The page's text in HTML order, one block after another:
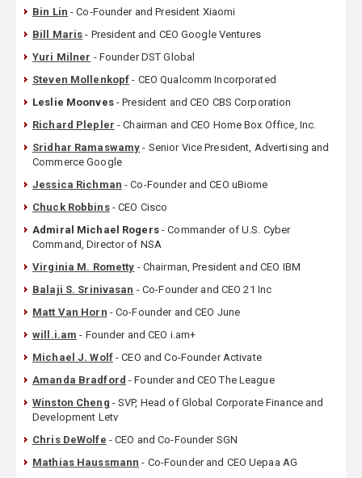
Bin Lin - Co-Founder and President Xiaomi
Bill Maris - President and CEO Google Ventures
Yuri Milner - Founder DST Global
Steven Mollenkopf - CEO Qualcomm Incorporated
Leslie Moonves- President and CEO CBS Corporation
Richard Plepler - Chairman and CEO Home Box Office, Inc.
Sridhar Ramaswamy - Senior Vice President, Advertising and
Commerce Google
Jessica Richman - Co-Founder and CEO uBiome
Chuck Robbins- CEO Cisco
Admiral Michael Rogers- Commander of U.S. Cyber
Command, Director of NSA
Virginia M. Rometty - Chairman, President and CEO IBM
Balaji S. Srinivasan - Co-Founder and CEO 21 Inc
Matt Van Horn - Co-Founder and CEO June
will.i.am - Founder and CEO i.am+
Michael J. Wolf- CEO and Co-Founder Activate
Amanda Bradford - Founder and CEO The League
Winston Cheng - SVP, Head of Global Corporate Finance and
Development Letv
Chris DeWolfe - CEO and Co-Founder SGN
Mathias Haussmann - Co-Founder and CEO Uepaa AG